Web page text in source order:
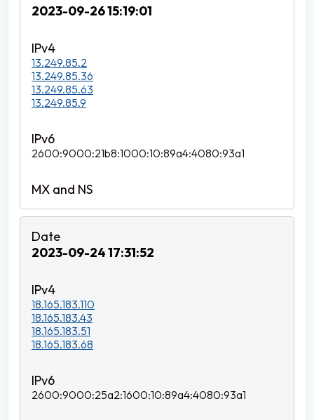
2023-09-26 15:19:01
13.249.85.2
13.249.85.36
13.249.85.63
13.249.85.9
2600:9000:21b8:1000:10:89a4:4080:93a1
2023-09-24 17:31:52
18.165.183.110
18.165.183.43
18.165.183.51
18.165.183.68
2600:9000:25a2:1600:10:89a4:4080:93a1